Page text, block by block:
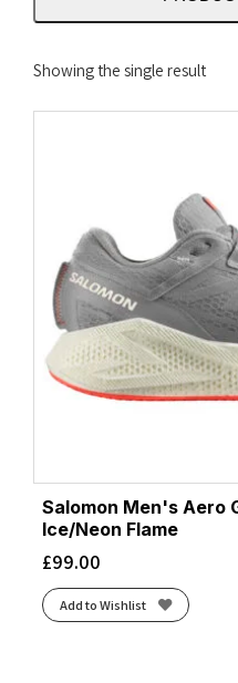
Showing the single result
Salomon Men's Aero
Ice/Neon Flame
£99.00
Add to Wishlist